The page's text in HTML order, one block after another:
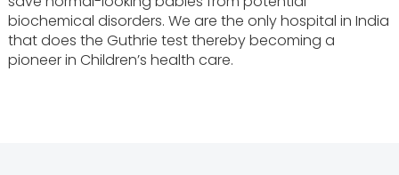
biochemical disorders. We are the only hospital in India
that does the Guthrie test thereby becoming a
pioneer in Children’s health care.